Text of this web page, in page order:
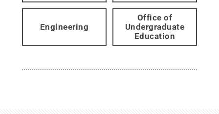
Engineering
Office of
Undergraduate
Education